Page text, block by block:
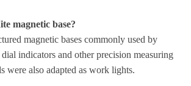
magnetic base?
magnetic bases commonly used by
indicators and other precision measuring
were also adapted as work lights.